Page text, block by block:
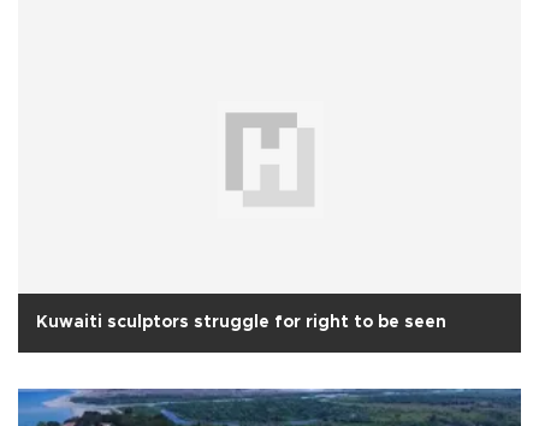
Kuwaiti sculptors struggle for right to be seen